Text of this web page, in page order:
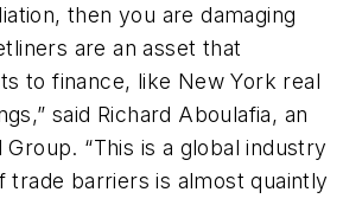
then you are damaging
are an asset that
to finance, like New York real
said Richard Aboulafia, an
Group. “This is a global industry
trade barriers is almost quaintly